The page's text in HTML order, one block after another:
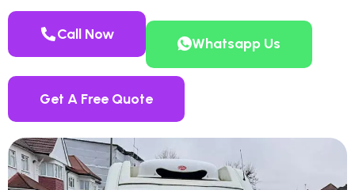
Call Now
Whatsapp Us
Get A Free Quote